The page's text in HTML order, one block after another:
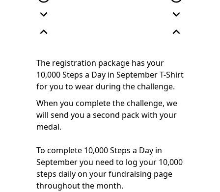
expand_more
expand_less
expand_more
expand_less
The registration package has your
10,000 Steps a Day in September T-Shirt
for you to wear during the challenge.
When you complete the challenge, we
will send you a second pack with your
medal.
To complete 10,000 Steps a Day in
September you need to log your 10,000
steps daily on your fundraising page
throughout the month.